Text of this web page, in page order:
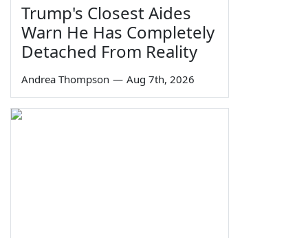
Trump's Closest Aides
Warn He Has Completely
Detached From Reality
Andrea Thompson — Aug 7th, 2026